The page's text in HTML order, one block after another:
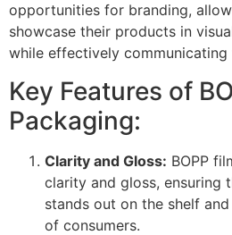
opportunities for branding,
showcase their products in
while effectively
Key Features of
Packaging:
Clarity and Gloss: BOPP
clarity and gloss, ensuring
stands out on the shelf
of consumers.